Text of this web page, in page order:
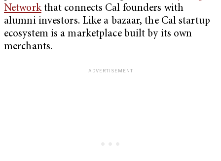
Networkthat connects Cal founders with
alumni investors. Like a bazaar, the Cal startup
ecosystem is a marketplace built by its own
merchants.